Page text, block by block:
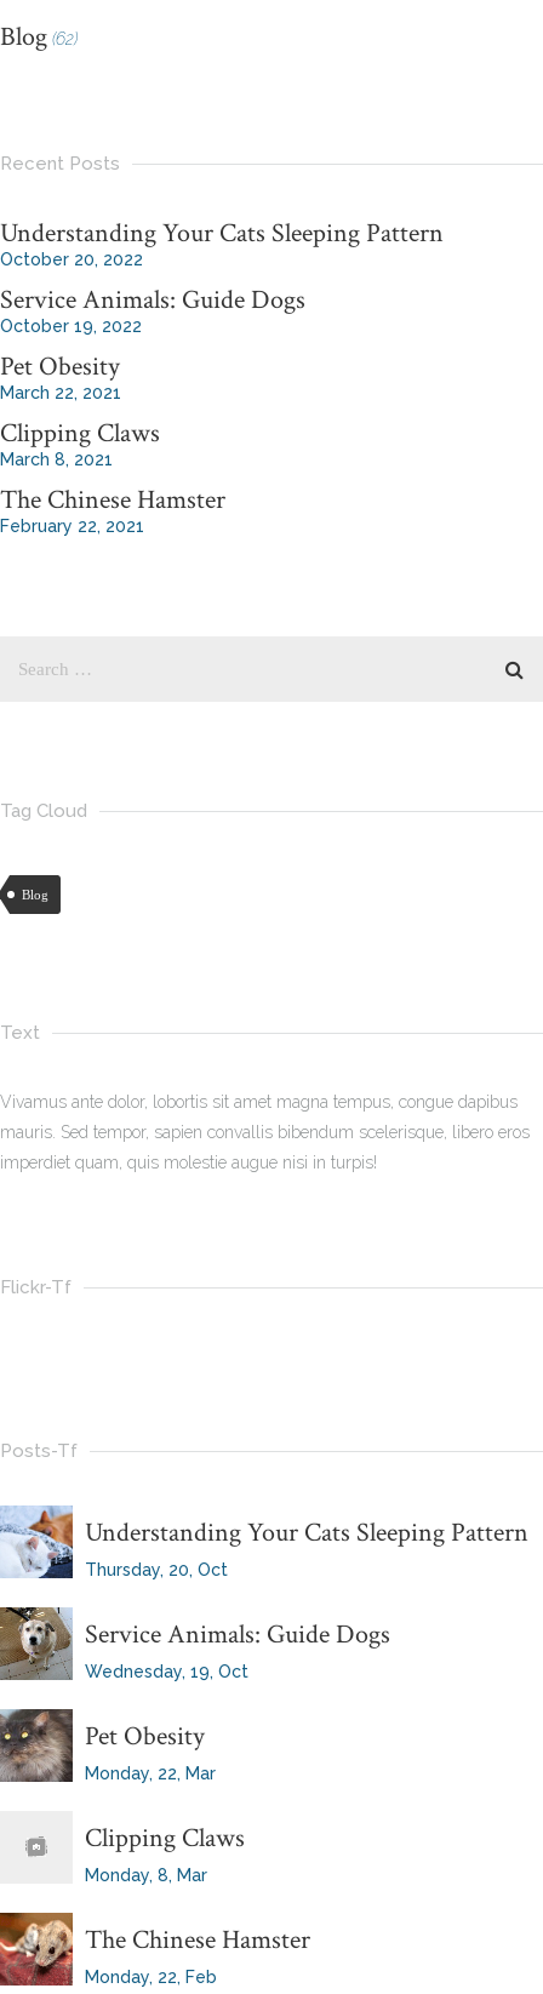
Blog (62)
Recent Posts
Understanding Your Cats Sleeping Pattern
October 20, 2022
Service Animals: Guide Dogs
October 19, 2022
Pet Obesity
March 22, 2021
Clipping Claws
March 8, 2021
The Chinese Hamster
February 22, 2021
Tag Cloud
Blog
Text
Vivamus ante dolor, lobortis sit amet magna tempus, congue dapibus
mauris. Sed tempor, sapien convallis bibendum scelerisque, libero eros
imperdiet quam, quis molestie augue nisi in turpis!
Flickr-Tf
Posts-Tf
Understanding Your Cats Sleeping Pattern
Thursday, 20, Oct
Service Animals: Guide Dogs
Wednesday, 19, Oct
Pet Obesity
Monday, 22, Mar
Clipping Claws
Monday, 8, Mar
The Chinese Hamster
Monday, 22, Feb